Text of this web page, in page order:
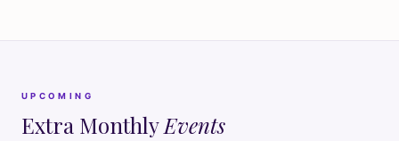
UPCOMING
Extra MonthlyEvents